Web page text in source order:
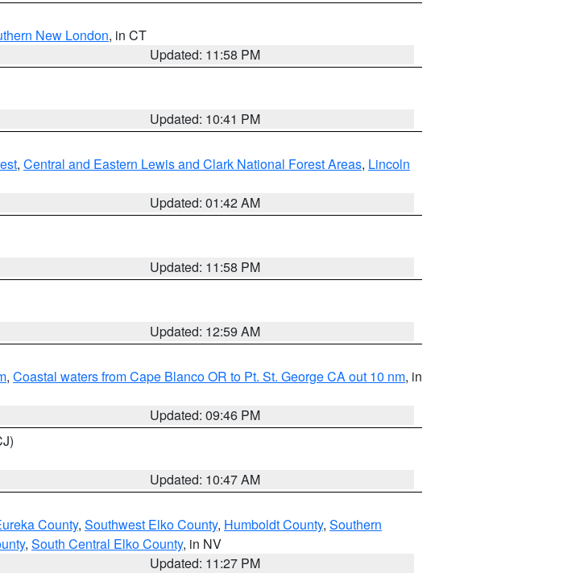
New London, in CT
Updated: 11:58 PM
Updated: 10:41 PM
, Central and Eastern Lewis and Clark National Forest Areas, Lincoln
Updated: 01:42 AM
Updated: 11:58 PM
Updated: 12:59 AM
, Coastal waters from Cape Blanco OR to Pt. St. George CA out 10 nm, in
Updated: 09:46 PM
Updated: 10:47 AM
County, Southwest Elko County, Humboldt County, Southern
, South Central Elko County, in NV
Updated: 11:27 PM